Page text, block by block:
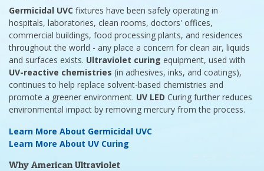
Germicidal UVC fixtures have been safely operating in
hospitals, laboratories, clean rooms, doctors' offices,
commercial buildings, food processing plants, and residences
throughout the world - any place a concern for clean air, liquids
and surfaces exists. Ultraviolet curing equipment, used with
UV-reactive chemistries (in adhesives, inks, and coatings),
continues to help replace solvent-based chemistries and
promote a greener environment. UV LED Curing further reduces
environmental impact by removing mercury from the process.
Learn More About Germicidal UVC
Learn More About UV Curing
Why American Ultraviolet